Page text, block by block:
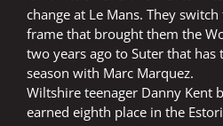
change at Le Mans. They
frame that brought them the
two years ago to Suter that has
season with Marc Marquez.
Wiltshire teenager Danny Kent
earned eighth place in the